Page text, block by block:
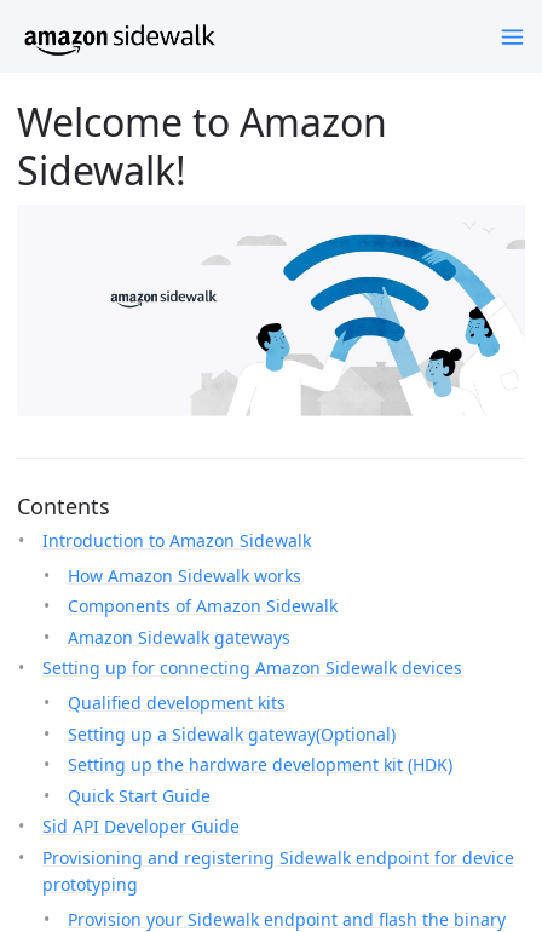
Welcome to Amazon
Sidewalk!
Contents
Introduction to Amazon Sidewalk
How Amazon Sidewalk works
Components of Amazon Sidewalk
Amazon Sidewalk gateways
Setting up for connecting Amazon Sidewalk devices
Qualified development kits
Setting up a Sidewalk gateway(Optional)
Setting up the hardware development kit (HDK)
Quick Start Guide
Sid API Developer Guide
Provisioning and registering Sidewalk endpoint for device
prototyping
Provision your Sidewalk endpoint and flash the binary